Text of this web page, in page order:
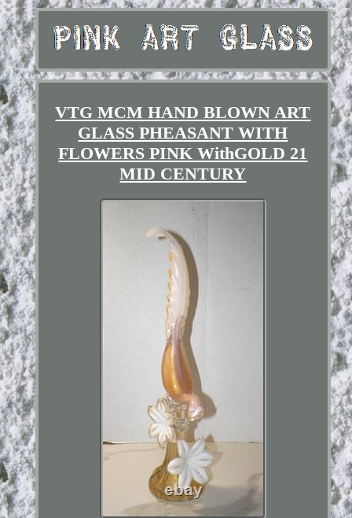
VTG MCM HAND BLOWN ART
GLASS PHEASANT WITH
FLOWERS PINK WithGOLD 21
MID CENTURY